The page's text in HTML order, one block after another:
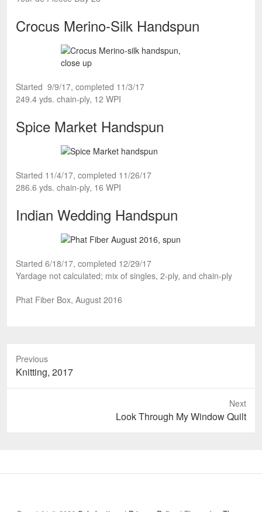
Crocus Merino-Silk Handspun
Started 9/9/17, completed 11/3/17
249.4 yds. chain-ply, 12 WPI
Spice Market Handspun
Started 11/4/17, completed 11/26/17
286.6 yds. chain-ply, 16 WPI
Indian Wedding Handspun
Started 6/18/17, completed 12/29/17
Yardage not calculated; mix of singles, 2-ply, and chain-ply
Phat Fiber Box, August 2016
Previous
Previous
post:
Knitting, 2017
Next
Look Through My Window Quilt
to
Policy